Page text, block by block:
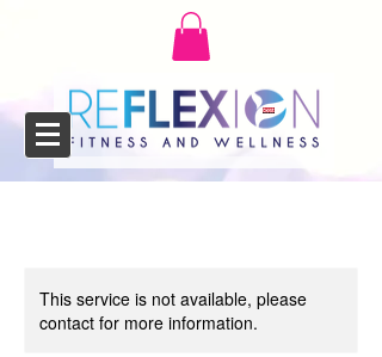
This service is not available, please
contact for more information.